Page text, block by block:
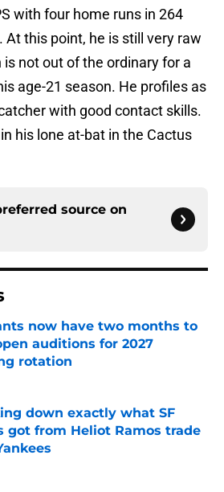
with four home runs in 264
At this point, he is still very raw
is not out of the ordinary for a
age-21 season. He profiles as
with good contact skills.
his lone at-bat in the Cactus
source on
now have two months to
auditions for 2027
rotation
by on Invalid Date
down exactly what SF
got from Heliot Ramos trade